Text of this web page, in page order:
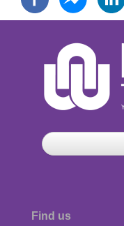
Find us